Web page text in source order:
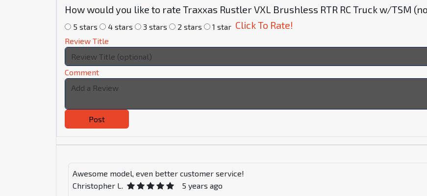
How would you like to rate Traxxas Rustler VXL Brushless RTR RC Truck w/TSM
5 stars 4 stars 3 stars 2 stars 1 star Click To Rate!
Review Title
Comment
Post
Awesome model, even better customer service!
Christopher L.
5 years ago